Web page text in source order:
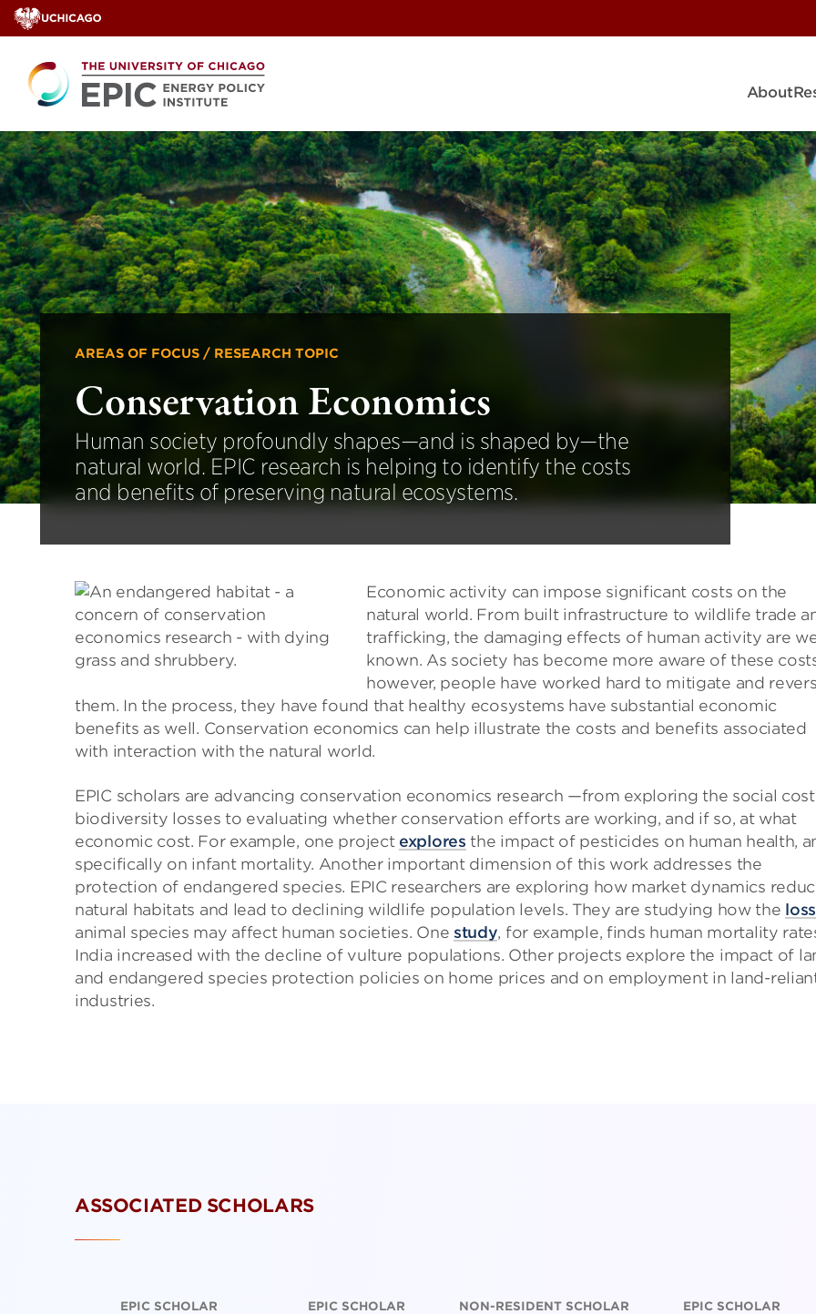
Skip
to
content
About
AREAS OF FOCUS / RESEARCH TOPIC
Conservation Economics
Human society profoundly shapes—and is shaped by—the
natural world. EPIC research is helping to identify the costs
and benefits of preserving natural ecosystems.
Economic activity can impose significant costs on the
natural world. From built infrastructure to wildlife trade
trafficking, the damaging effects of human activity are
known. As society has become more aware of these
however, people have worked hard to mitigate and
them. In the process, they have found that healthy ecosystems have substantial economic
benefits as well. Conservation economics can help illustrate the costs and benefits associated
with interaction with the natural world.
EPIC scholars are advancing conservation economics research —from exploring the social
biodiversity losses to evaluating whether conservation efforts are working, and if so, at what
economic cost. For example, one project explores the impact of pesticides on human health,
specifically on infant mortality. Another important dimension of this work addresses the
protection of endangered species. EPIC researchers are exploring how market dynamics
natural habitats and lead to declining wildlife population levels. They are studying how the loss
animal species may affect human societies. One study, for example, finds human mortality
India increased with the decline of vulture populations. Other projects explore the impact of
and endangered species protection policies on home prices and on employment in land-
industries.
ASSOCIATED SCHOLARS
EPIC SCHOLAR EPIC SCHOLAR NON-RESIDENT SCHOLAR EPIC SCHOLAR